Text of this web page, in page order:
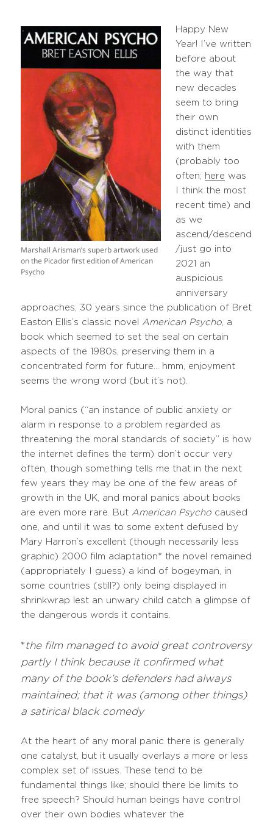
Marshall Arisman’s superb artwork used
on the Picador first edition of American
Psycho
Happy New
Year! I’ve written
before about
the way that
new decades
seem to bring
their own
distinct identities
with them
(probably too
often; here was
I think the most
recent time) and
as we
ascend/descend
/just go into
2021 an
auspicious
anniversary
approaches; 30 years since the publication of Bret
Easton Ellis’s classic novel American Psycho , a
book which seemed to set the seal on certain
aspects of the 1980s, preserving them in a
concentrated form for future… hmm, enjoyment
seems the wrong word (but it’s not).
Moral panics (“an instance of public anxiety or
alarm in response to a problem regarded as
threatening the moral standards of society” is how
the internet defines the term) don’t occur very
often, though something tells me that in the next
few years they may be one of the few areas of
growth in the UK, and moral panics about books
are even more rare. But American Psycho caused
one, and until it was to some extent defused by
Mary Harron’s excellent (though necessarily less
graphic) 2000 film adaptation* the novel remained
(appropriately I guess) a kind of bogeyman, in
some countries (still?) only being displayed in
shrinkwrap lest an unwary child catch a glimpse of
the dangerous words it contains.
*the film managed to avoid great controversy
partly I think because it confirmed what
many of the book’s defenders had always
maintained; that it was (among other things)
a satirical black comedy
At the heart of any moral panic there is generally
one catalyst, but it usually overlays a more or less
complex set of issues. These tend to be
fundamental things like; should there be limits to
free speech? Should human beings have control
over their own bodies whatever the